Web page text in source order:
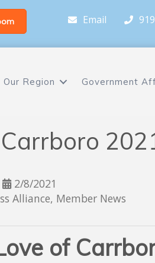
Email
Our Region Government
2/8/2021
Alliance Member News
of